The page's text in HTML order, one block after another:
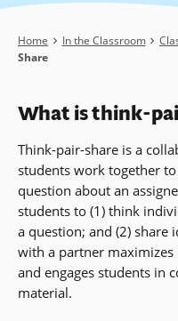
Breadcrumb
Home In the Classroom
Share
What is think-
Think-pair-share is a
students work together
question about an
students to (1) think
a question; and (2) share
with a partner
and engages students in
material.